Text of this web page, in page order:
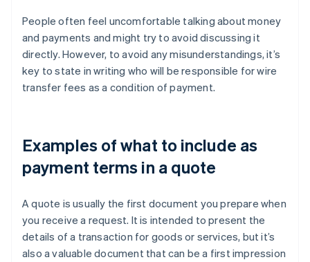
People often feel uncomfortable talking about money
and payments and might try to avoid discussing it
directly. However, to avoid any misunderstandings, it’s
key to state in writing who will be responsible for wire
transfer fees as a condition of payment.
Examples of what to include as
payment terms in a quote
A quote is usually the first document you prepare when
you receive a request. It is intended to present the
details of a transaction for goods or services, but it’s
also a valuable document that can be a first impression